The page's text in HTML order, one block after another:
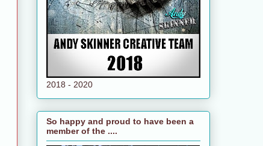
2018 - 2020
So happy and proud to have been a
member of the ....